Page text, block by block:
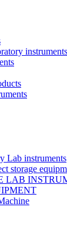
instruments
Lab instruments
storage
LAB